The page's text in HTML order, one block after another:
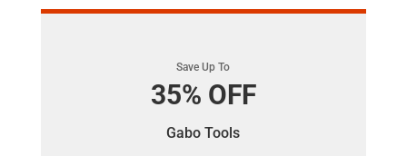
Save Up To
35% OFF
Gabo Tools